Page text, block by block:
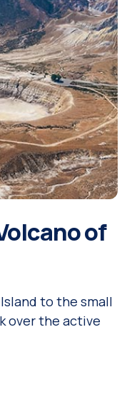
of
to the small
over the active